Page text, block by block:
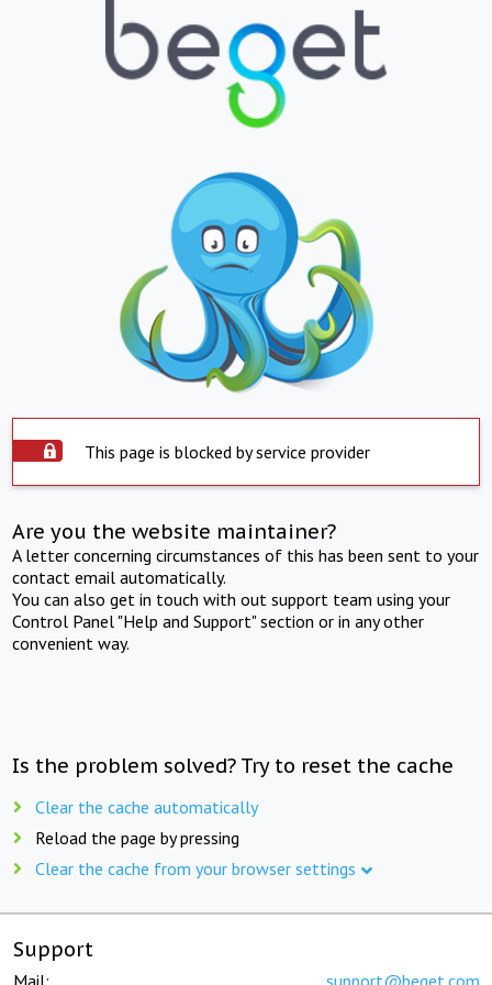
This page is blocked by service provider
Are you the website maintainer?
A letter concerning circumstances of this has been sent to your
contact email automatically.
You can also get in touch with out support team using your
Control Panel "Help and Support" section or in any other
convenient way.
Is the problem solved? Try to reset the cache
Clear the cache automatically
Reload the page by pressing
Clear the cache from your browser settings
Support
Mail: support@beget.com